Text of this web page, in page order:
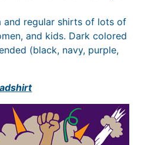
and regular shirts of lots of
and kids. Dark colored
(black, navy, purple,